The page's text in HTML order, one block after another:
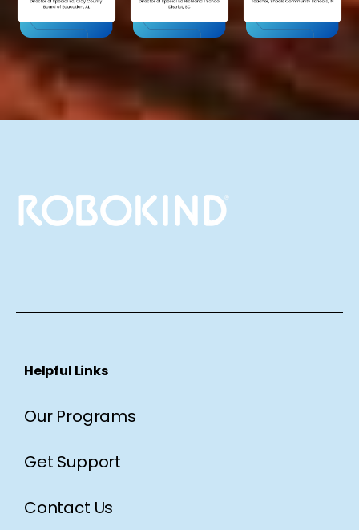
Helpful Links
Our Programs
Get Support
Contact Us